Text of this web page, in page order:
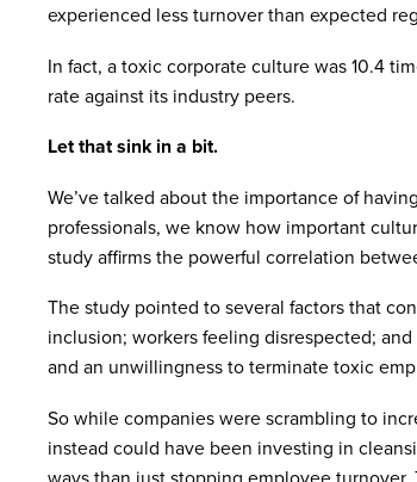
experienced less turnover than expected
In fact, a toxic corporate culture was 10.4
rate against its industry peers.
Let that sink in a bit.
We’ve talked about the importance of
professionals, we know how important
study affirms the powerful correlation
The study pointed to several factors that
inclusion; workers feeling disrespected;
and an unwillingness to terminate toxic
So while companies were scrambling to
instead could have been investing in